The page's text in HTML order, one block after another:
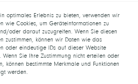
optimales Erlebnis zu bieten, verwenden wir
wie Cookies, um Geräteinformationen zu
oder darauf zuzugreifen. Wenn Sie diesen
zustimmen, können wir Daten wie das
oder eindeutige IDs auf dieser Website
Wenn Sie Ihre Zustimmung nicht erteilen oder
können bestimmte Merkmale und Funktionen
werden.